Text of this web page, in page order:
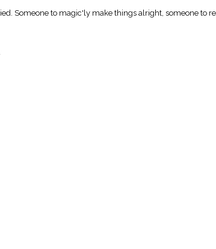
Someone to magic'ly make things alright, someone to